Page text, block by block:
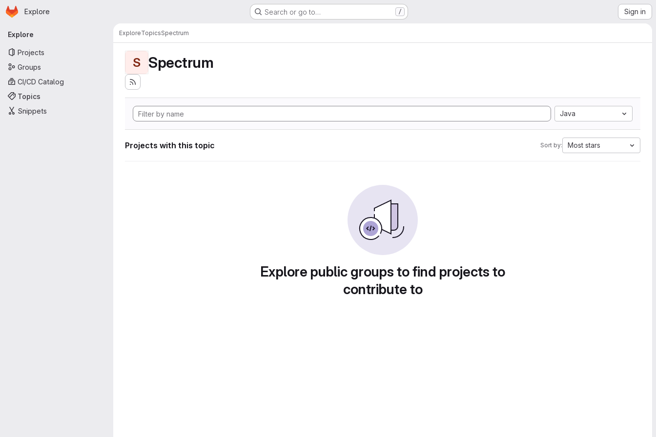
Skip to main content
Homepage
Explore Search or go to… / Sign in
Primary navigation
Explore
Projects
Groups
CI/CD Catalog
Topics
Snippets
ExploreTopicsSpectrum
S Spectrum
Java
Projects with this topic Sort by: Most stars
Explore public groups to find projects to
contribute to